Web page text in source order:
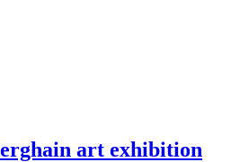
art exhibition